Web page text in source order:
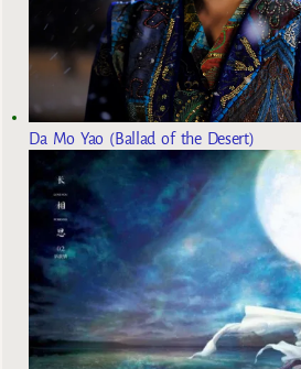
Da Mo Yao (Ballad of the Desert)